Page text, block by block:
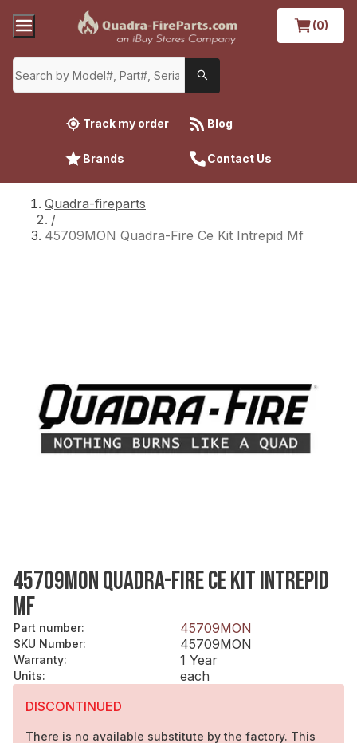
(0)
Track my order Blog
Brands Contact Us
Quadra-fireparts
/
45709MON Quadra-Fire Ce Kit Intrepid Mf
45709MON QUADRA-FIRE CE KIT INTREPID
MF
Part number: 45709MON
SKU Number: 45709MON
Warranty: 1 Year
Units:
each
DISCONTINUED
There is no available substitute by the factory. This